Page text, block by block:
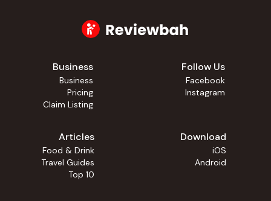
Business
Business
Pricing
Claim Listing
Follow Us
Facebook
Instagram
Articles
Food & Drink
Travel Guides
Top 10
Download
iOS
Android